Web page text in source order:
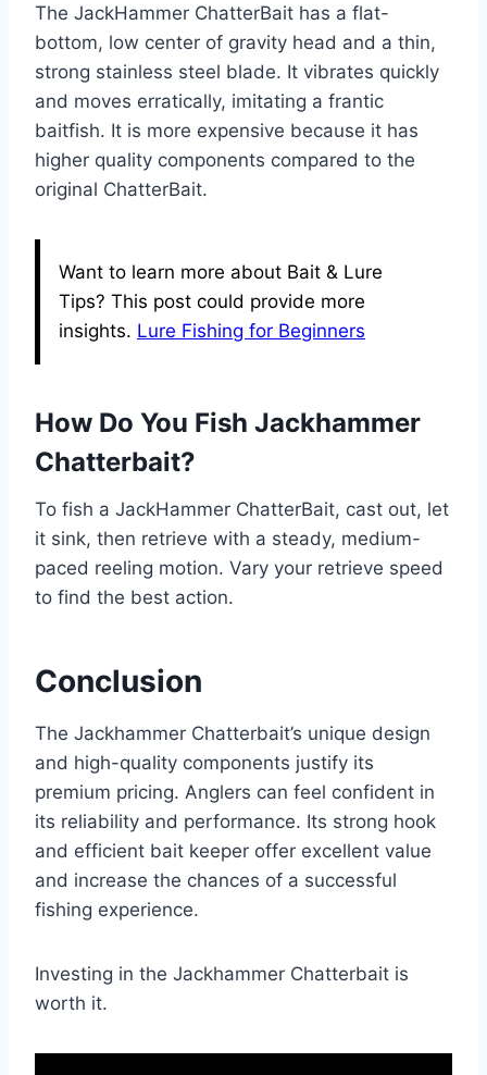
The JackHammer ChatterBait has a flat-
bottom, low center of gravity head and a thin,
strong stainless steel blade. It vibrates quickly
and moves erratically, imitating a frantic
baitfish. It is more expensive because it has
higher quality components compared to the
original ChatterBait.
Want to learn more about Bait & Lure
Tips? This post could provide more
insights. Lure Fishing for Beginners
How Do You Fish Jackhammer
Chatterbait?
To fish a JackHammer ChatterBait, cast out, let
it sink, then retrieve with a steady, medium-
paced reeling motion. Vary your retrieve speed
to find the best action.
Conclusion
The Jackhammer Chatterbait’s unique design
and high-quality components justify its
premium pricing. Anglers can feel confident in
its reliability and performance. Its strong hook
and efficient bait keeper offer excellent value
and increase the chances of a successful
fishing experience.
Investing in the Jackhammer Chatterbait is
worth it.